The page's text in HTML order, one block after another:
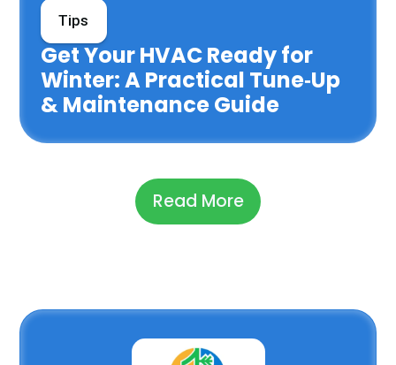
Tips
Get Your HVAC Ready for
Winter: A Practical Tune‑Up
& Maintenance Guide
Read More